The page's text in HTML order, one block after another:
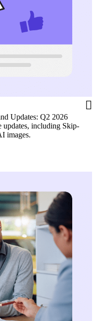
Updates: Q2 2026
updates, including Skip-
images.